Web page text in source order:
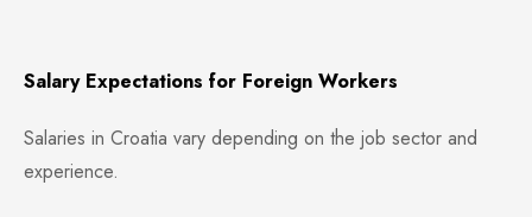
Salary Expectations for Foreign Workers
Salaries in Croatia vary depending on the job sector and
experience.